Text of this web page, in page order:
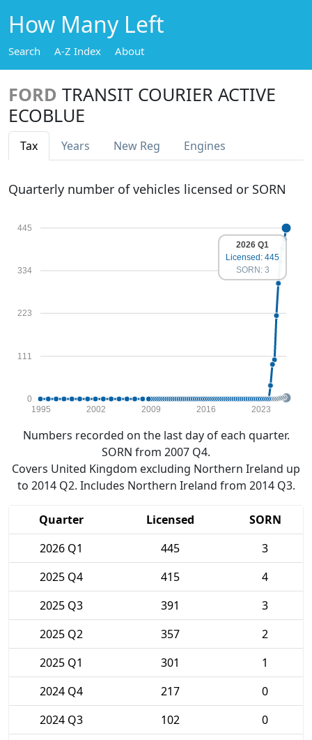
How Many Left
Search A-Z Index About
FORD TRANSIT COURIER ACTIVE
ECOBLUE
Tax Years New Reg Engines
Quarterly number of vehicles licensed or SORN
0
111
223
334
445
1995 2002 2009 2016 2023
2026 Q1
Licensed: 445
SORN: 3
Numbers recorded on the last day of each quarter.
SORN from 2007 Q4.
Covers United Kingdom excluding Northern Ireland up
to 2014 Q2. Includes Northern Ireland from 2014 Q3.
Quarter Licensed
SORN
2026 Q1
445
3
2025 Q4
415
4
2025 Q3
391
3
2025 Q2
357
2
2025 Q1
301
1
2024 Q4
217
0
2024 Q3
102
0